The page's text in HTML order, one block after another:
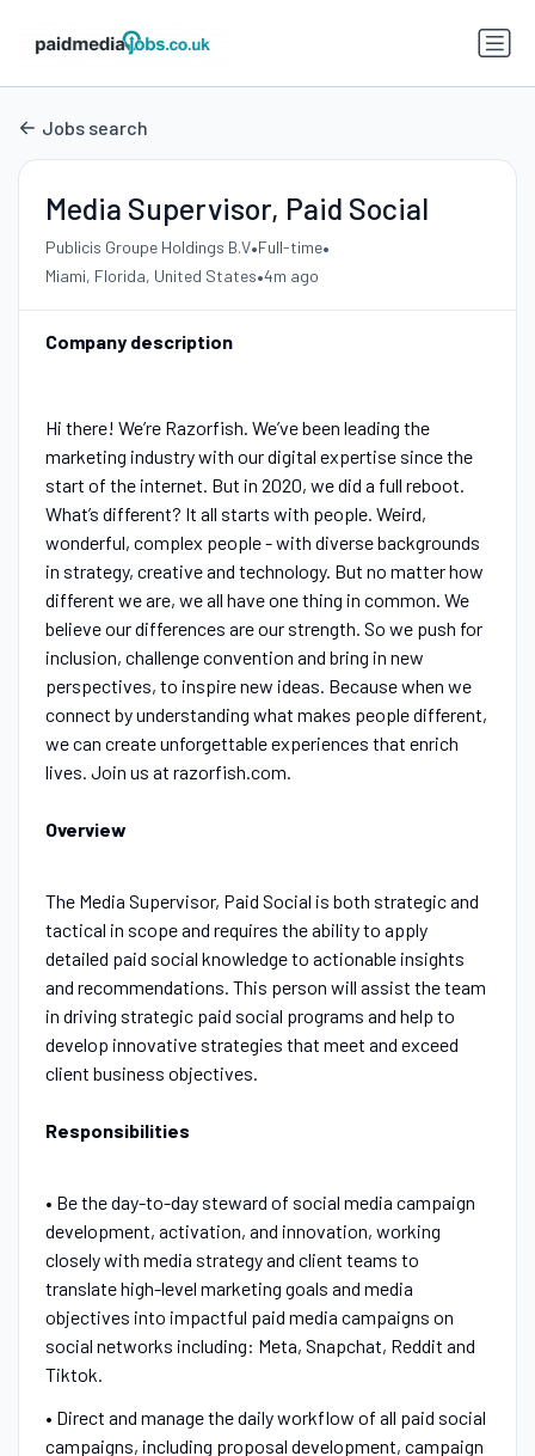
Jobs search
Media Supervisor, Paid Social
Publicis Groupe Holdings B.V•Full-time•
Miami, Florida, United States•4m ago
Company description
Hi there! We’re Razorfish. We’ve been leading the
marketing industry with our digital expertise since the
start of the internet. But in 2020, we did a full reboot.
What’s different? It all starts with people. Weird,
wonderful, complex people - with diverse backgrounds
in strategy, creative and technology. But no matter how
different we are, we all have one thing in common. We
believe our differences are our strength. So we push for
inclusion, challenge convention and bring in new
perspectives, to inspire new ideas. Because when we
connect by understanding what makes people different,
we can create unforgettable experiences that enrich
lives. Join us at razorfish.com.
Overview
The Media Supervisor, Paid Social is both strategic and
tactical in scope and requires the ability to apply
detailed paid social knowledge to actionable insights
and recommendations. This person will assist the team
in driving strategic paid social programs and help to
develop innovative strategies that meet and exceed
client business objectives.
Responsibilities
• Be the day-to-day steward of social media campaign
development, activation, and innovation, working
closely with media strategy and client teams to
translate high-level marketing goals and media
objectives into impactful paid media campaigns on
social networks including: Meta, Snapchat, Reddit and
Tiktok.
• Direct and manage the daily workflow of all paid social
campaigns, including proposal development, campaign